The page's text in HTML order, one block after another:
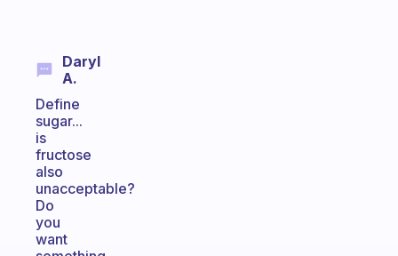
Daryl
A.
Define
sugar...
is
fructose
also
unacceptable?
Do
you
want